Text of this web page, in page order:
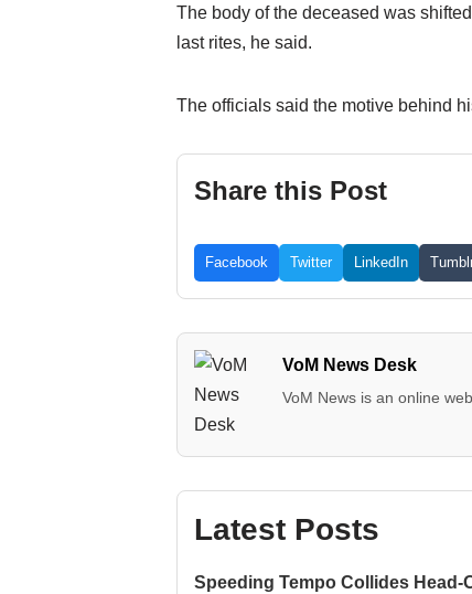
The body of the deceased was
last rites, he said.
The officials said the motive behind
Share this Post
Facebook Twitter LinkedIn
VoM News Desk
VoM News is an online
Latest Posts
Speeding Tempo Collides Head-